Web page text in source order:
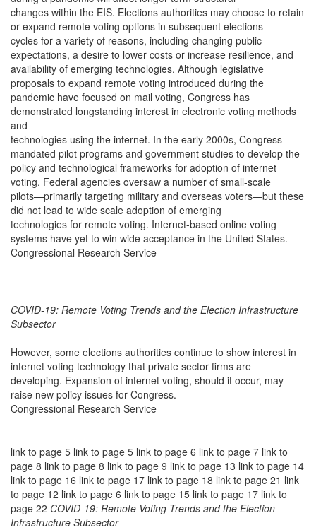
changes within the EIS. Elections authorities may choose to retain
or expand remote voting options in subsequent elections
cycles for a variety of reasons, including changing public
expectations, a desire to lower costs or increase resilience, and
availability of emerging technologies. Although legislative
proposals to expand remote voting introduced during the
pandemic have focused on mail voting, Congress has
demonstrated longstanding interest in electronic voting methods
and
technologies using the internet. In the early 2000s, Congress
mandated pilot programs and government studies to develop the
policy and technological frameworks for adoption of internet
voting. Federal agencies oversaw a number of small-scale
pilots—primarily targeting military and overseas voters—but these
did not lead to wide scale adoption of emerging
technologies for remote voting. Internet-based online voting
systems have yet to win wide acceptance in the United States.
Congressional Research Service
COVID-19: Remote Voting Trends and the Election Infrastructure
Subsector
However, some elections authorities continue to show interest in
internet voting technology that private sector firms are
developing. Expansion of internet voting, should it occur, may
raise new policy issues for Congress.
Congressional Research Service
link to page 5 link to page 5 link to page 6 link to page 7 link to
page 8 link to page 8 link to page 9 link to page 13 link to page 14
link to page 16 link to page 17 link to page 18 link to page 21 link
to page 12 link to page 6 link to page 15 link to page 17 link to
page 22 COVID-19: Remote Voting Trends and the Election
Infrastructure Subsector